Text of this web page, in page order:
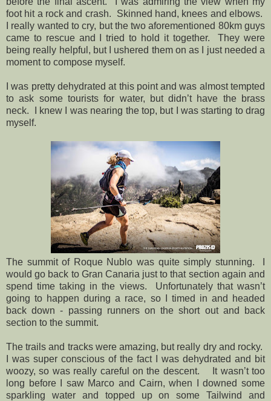
foot hit a rock and crash.
Skinned hand, knees and elbows.
I really wanted to cry, but the two aforementioned 80km guys
came to rescue and I tried to hold it together.
They were
being really helpful, but I ushered them on as I just needed a
moment to compose myself.
I was pretty dehydrated at this point and was almost tempted
to ask some tourists for water, but didn’t have the brass
neck.
I knew I was nearing the top, but I was starting to drag
myself.
The summit of Roque Nublo was quite simply stunning.
would go back to Gran Canaria just to that section again and
spend time taking in the views.
Unfortunately that wasn’t
going to happen during a race, so I timed in and headed
back down - passing runners on the short out and back
section to the summit.
The trails and tracks were amazing, but really dry and rocky.
I was super conscious of the fact I was dehydrated and bit
woozy, so was really careful on the descent.
It wasn’t too
long before I saw Marco and Cairn, when I downed some
sparkling water and topped up on some Tailwind and